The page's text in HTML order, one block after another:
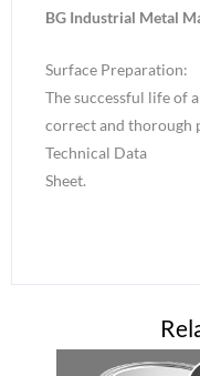
BG Industrial Metal
Surface Preparation:
The successful life of
correct and thorough
Technical Data
Sheet.